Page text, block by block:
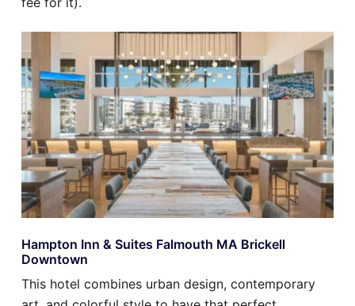
Hampton Inn & Suites Falmouth MA Brickell
Downtown
This hotel combines urban design, contemporary